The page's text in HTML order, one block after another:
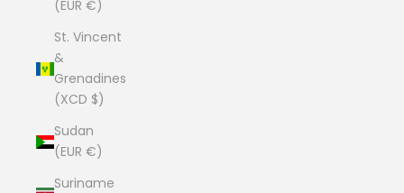
(EUR €)
St. Vincent
&
Grenadines
(XCD $)
Sudan
(EUR €)
Suriname